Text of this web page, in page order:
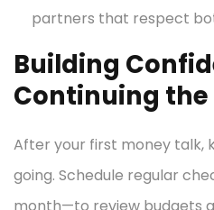
partners that respect
Building
Continuing
After your first money talk,
going. Schedule regular
month—to review budgets